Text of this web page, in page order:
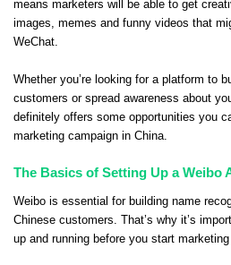
means marketers will be able to get
images, memes and funny videos that
WeChat.
Whether you’re looking for a platform to
customers or spread awareness about
definitely offers some opportunities you
marketing campaign in China.
The Basics of Setting Up a Weibo
Weibo is essential for building name
Chinese customers. That’s why it’s
up and running before you start